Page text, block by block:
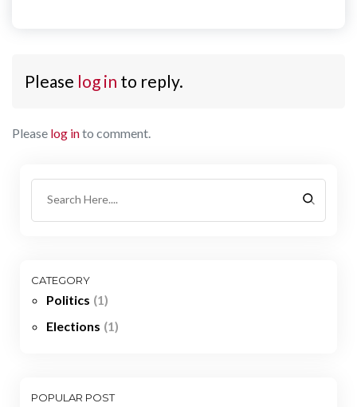
Please log in to reply.
Please log into comment.
CATEGORY
Politics (1)
Elections (1)
POPULAR POST